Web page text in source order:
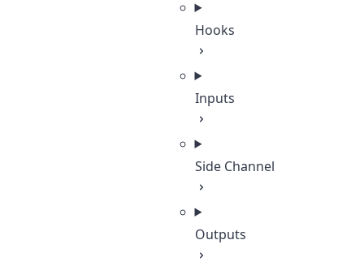
Hooks
Inputs
Side Channel
Outputs